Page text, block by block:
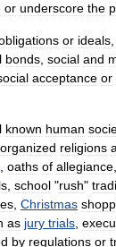
or underscore the
or ideals
bonds social and
acceptance or
known human
organized religions
oaths of allegiance
school "rush"
Christmas
as jury trials
by regulations or